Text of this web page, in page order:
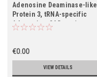
Adenosine Deaminase-like
Protein 3, tRNA-specific
Adenosine-34 Deaminase
Subunit ADAT3, FWP005,
TAD3)
€0.00
VIEW DETAILS